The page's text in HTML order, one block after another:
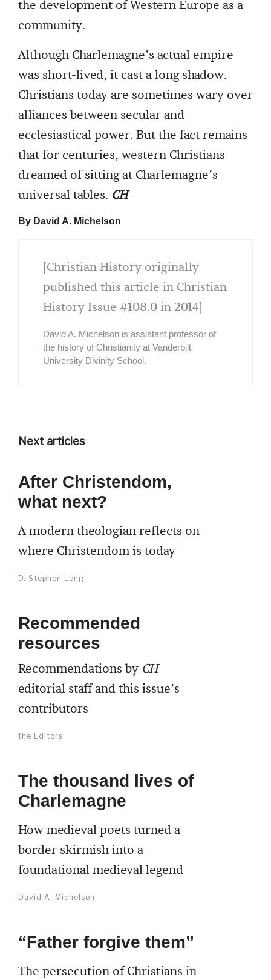
the development of Western Europe as a
community.
Although Charlemagne’s actual empire
was short-lived, it cast a long shadow.
Christians today are sometimes wary over
alliances between secular and
ecclesiastical power. But the fact remains
that for centuries, western Christians
dreamed of sitting at Charlemagne’s
universal tables. CH
By David A. Michelson
[Christian History originally
published this article in Christian
History Issue #108.0 in 2014]
David A. Michelson is assistant professor of
the history of Christianity at Vanderbilt
University Divinity School.
Next articles
After Christendom,
what next?
A modern theologian reflects on
where Christendom is today
D. Stephen Long
Recommended
resources
Recommendations by CH
editorial staff and this issue’s
contributors
the Editors
The thousand lives of
Charlemagne
How medieval poets turned a
border skirmish into a
foundational medieval legend
David A. Michelson
“Father forgive them”
The persecution of Christians in